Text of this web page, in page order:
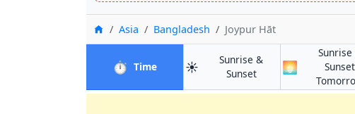
Home
Asia Bangladesh Joypur Hāt
⏱️ Timein Joypur Hāt
☀️
Sunrise &
Sunsetin Joypur Hāt
🌅
Sunrise
Sunset